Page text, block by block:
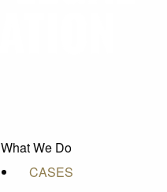
What We Do
CASES